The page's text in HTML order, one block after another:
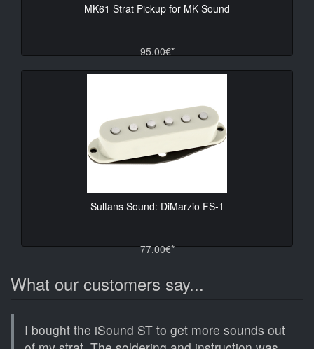
MK61 Strat Pickup for MK Sound
95.00€*
Sultans Sound: DiMarzio FS-1
77.00€*
What our customers say...
I bought the iSound ST to get more sounds out